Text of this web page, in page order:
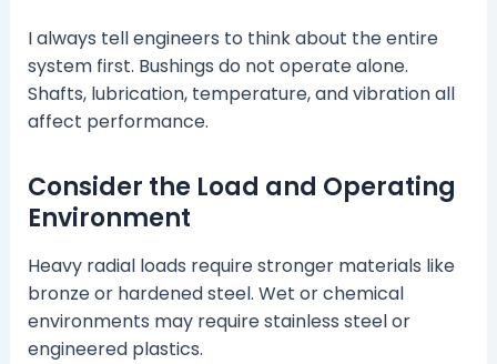
I always tell engineers to think about the entire
system first. Bushings do not operate alone.
Shafts, lubrication, temperature, and vibration all
affect performance.
Consider the Load and Operating
Environment
Heavy radial loads require stronger materials like
bronze or hardened steel. Wet or chemical
environments may require stainless steel or
engineered plastics.